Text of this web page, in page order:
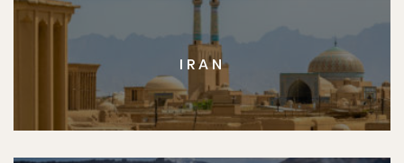
IRAN